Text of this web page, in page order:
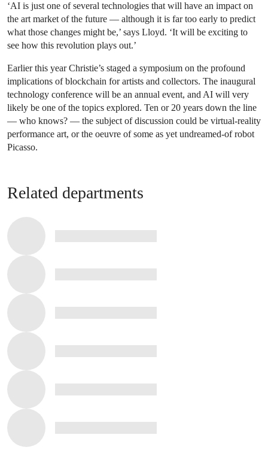
‘AI is just one of several technologies that will have an impact on
the art market of the future — although it is far too early to predict
what those changes might be,’ says Lloyd. ‘It will be exciting to
see how this revolution plays out.’
Earlier this year Christie’s staged a symposium on the profound
implications of blockchain for artists and collectors. The inaugural
technology conference will be an annual event, and AI will very
likely be one of the topics explored. Ten or 20 years down the line
— who knows? — the subject of discussion could be virtual-reality
performance art, or the oeuvre of some as yet undreamed-of robot
Picasso.
Related departments